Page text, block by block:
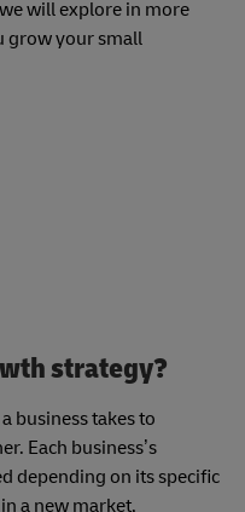
will explore in more
grow your small
strategy?
business takes to
Each business’s
depending on its specific
a new market,